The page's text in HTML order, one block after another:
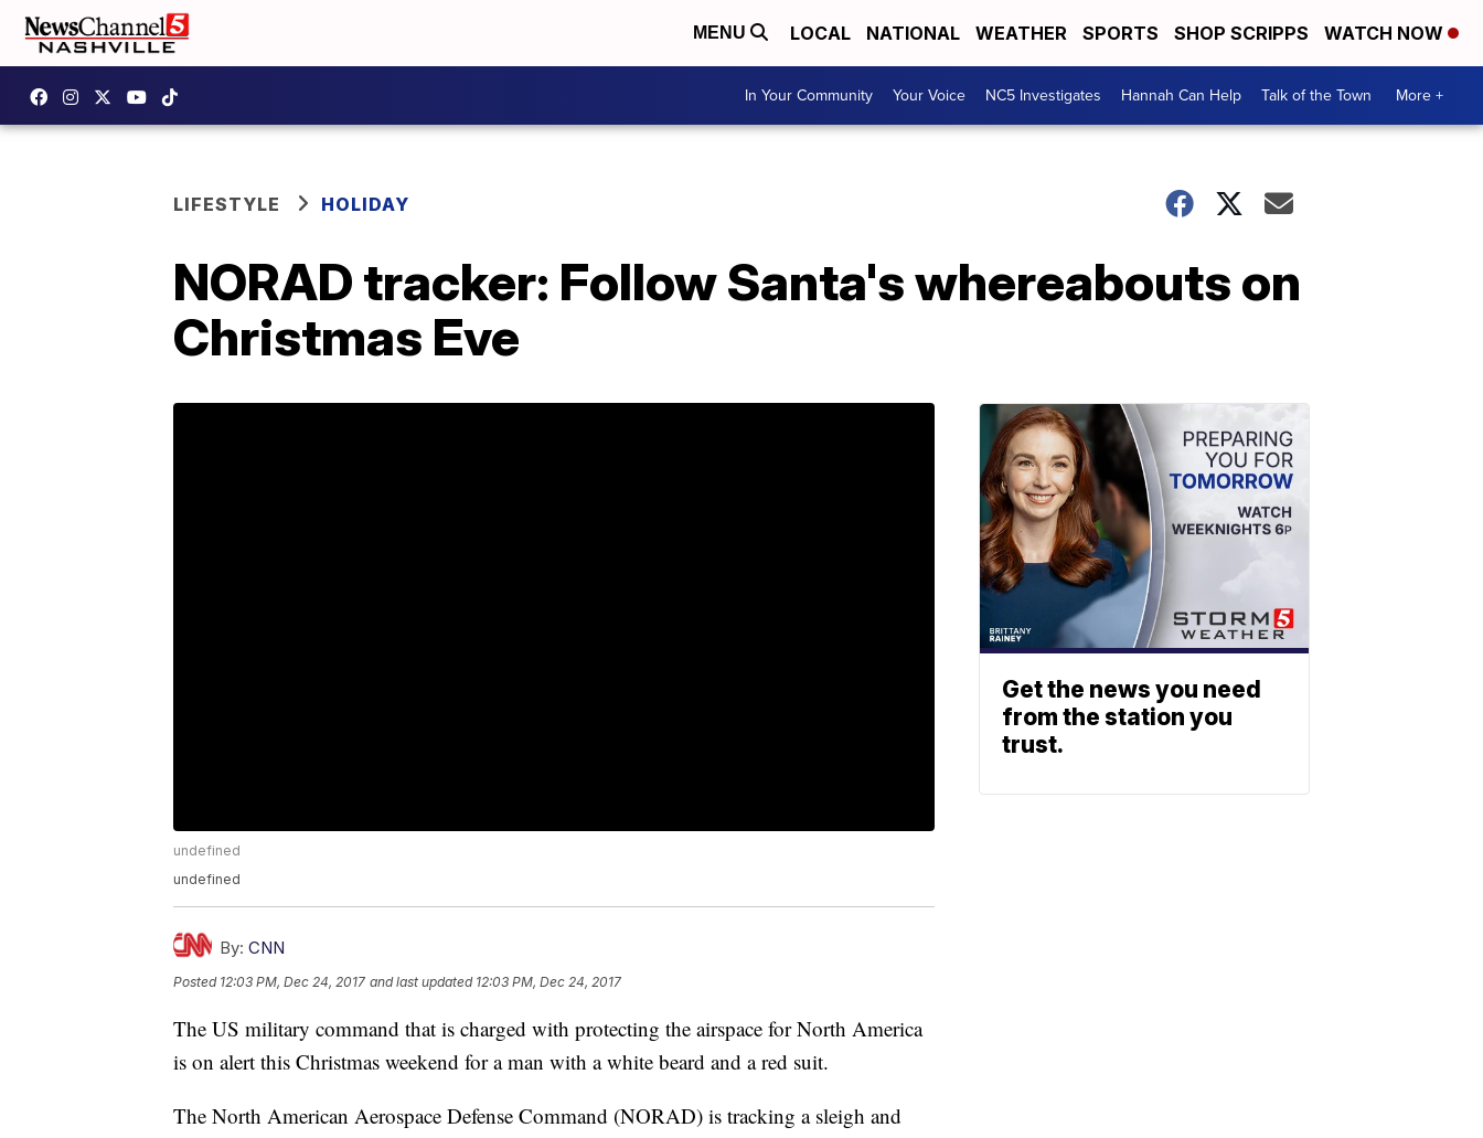
MENU LOCAL NATIONAL WEATHER SPORTS SHOP SCRIPPS WATCH NOW
In Your Community Your Voice NC5 Investigates Hannah Can Help Talk of the Town More +
LIFESTYLE HOLIDAY
NORAD tracker: Follow Santa's whereabouts on
Christmas Eve
undefined
undefined
By: CNN
Posted 12:03 PM, Dec 24, 2017 and last updated 12:03 PM, Dec 24, 2017
The US military command that is charged with protecting the airspace for North America
is on alert this Christmas weekend for a man with a white beard and a red suit.
The North American Aerospace Defense Command (NORAD) is tracking a sleigh and
Get the news you need
from the station you
trust.